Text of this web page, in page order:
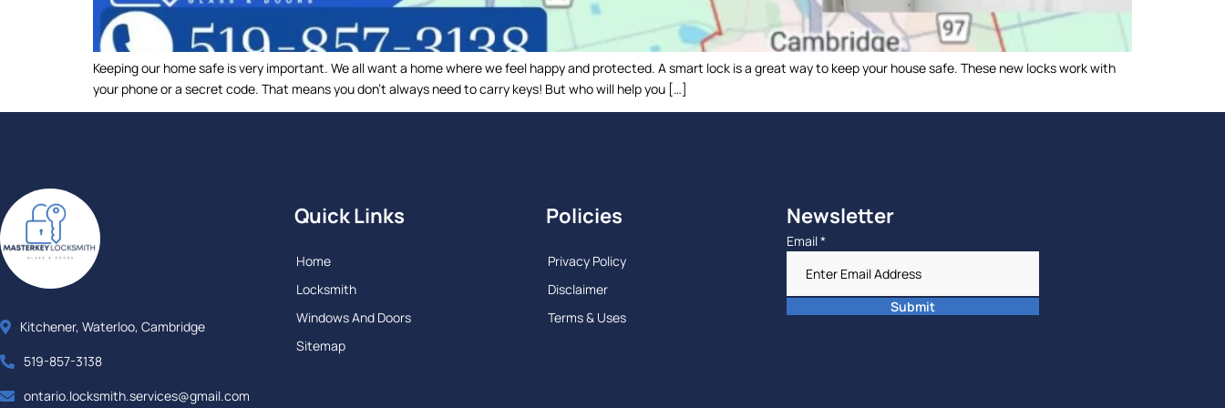
Keeping our home safe is very important. We all want a home where we feel happy and protected. A smart lock is a great way to keep your house safe. These new locks work with
your phone or a secret code. That means you don’t always need to carry keys! But who will help you […]
Kitchener, Waterloo, Cambridge
519-857-3138
ontario.locksmith.services@gmail.com
Quick Links
Home
Locksmith
Windows And Doors
Sitemap
Policies
Privacy Policy
Disclaimer
Terms & Uses
Newsletter
Email*
Submit